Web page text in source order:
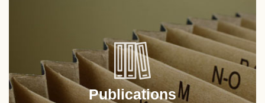
Publications